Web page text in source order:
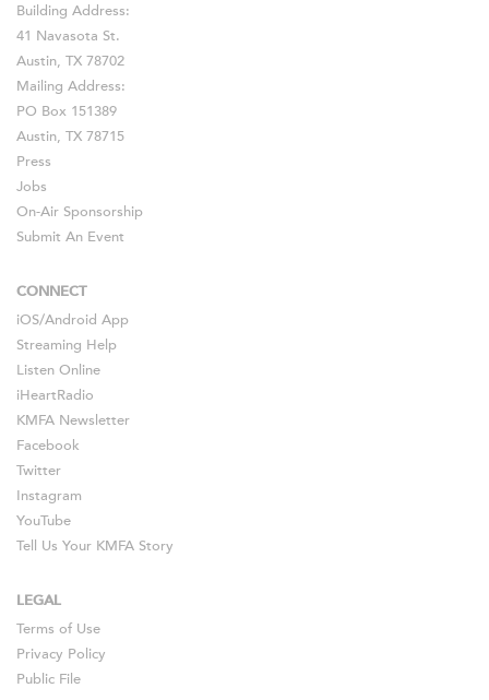
Building Address:
41 Navasota St.
Austin, TX 78702
Mailing Address:
PO Box 151389
Austin, TX 78715
Press
Jobs
On-Air Sponsorship
Submit An Event
CONNECT
iOS/Android App
Streaming Help
Listen Online
iHeartRadio
KMFA Newsletter
Facebook
Twitter
Instagram
YouTube
Tell Us Your KMFA Story
LEGAL
Terms of Use
Privacy Policy
Public File